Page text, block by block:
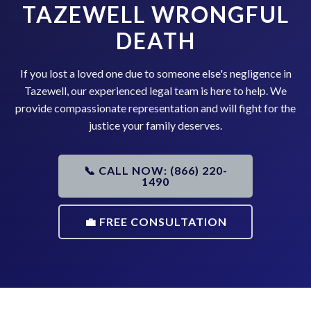
TAZEWELL WRONGFUL
DEATH
If you lost a loved one due to someone else's negligence in
Tazewell, our experienced legal team is here to help. We
provide compassionate representation and will fight for the
justice your family deserves.
📞 CALL NOW: (866) 220-
1490
💼 FREE CONSULTATION